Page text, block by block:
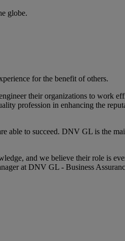
globe.
for the benefit of others.
their organizations to work
profession in enhancing the
able to succeed. DNV GL is the
and we believe their role is
at DNV GL - Business